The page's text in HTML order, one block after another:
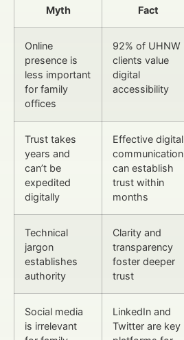
Myth Fact
Online
presence is
less important
for family
offices
92% of UHNW
clients value
digital
accessibility
Trust takes
years and
can’t be
expedited
digitally
Effective digital
communication
can establish
trust within
months
Technical
jargon
establishes
authority
Clarity and
transparency
foster deeper
trust
Social media
is irrelevant
LinkedIn and
Twitter are key